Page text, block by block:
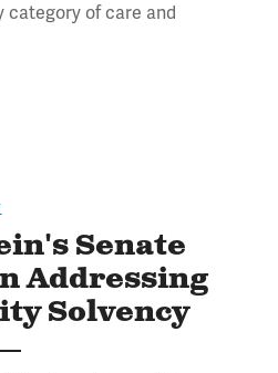
category of care and
Senate
Addressing
Solvency